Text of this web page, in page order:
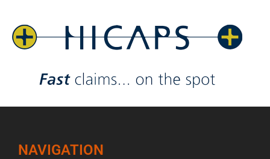
NAVIGATION